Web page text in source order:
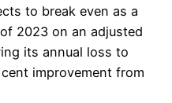
to break even as a
2023 on an adjusted
its annual loss to
improvement from